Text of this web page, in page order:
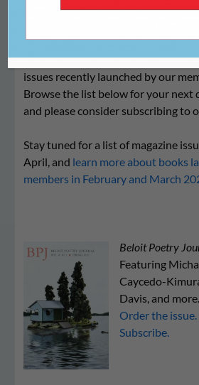
We are excited to share the
issues recently launched by our
Browse the list below for your next
and please consider subscribing to
Stay tuned for a list of magazine
April, and learn more about books
members in February and March
Beloit Poetry
Featuring
Caycedo-
Davis, and more.
Order the issue.
Subscribe.